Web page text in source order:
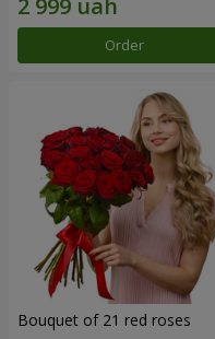
Order
Bouquet of 21 red roses